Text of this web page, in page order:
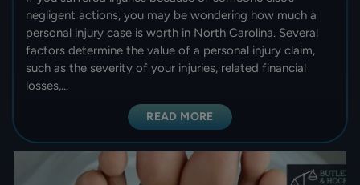
negligent actions, you may be wondering how much a
personal injury case is worth in North Carolina. Several
factors determine the value of a personal injury claim,
such as the severity of your injuries, related financial
losses,…
READ MORE